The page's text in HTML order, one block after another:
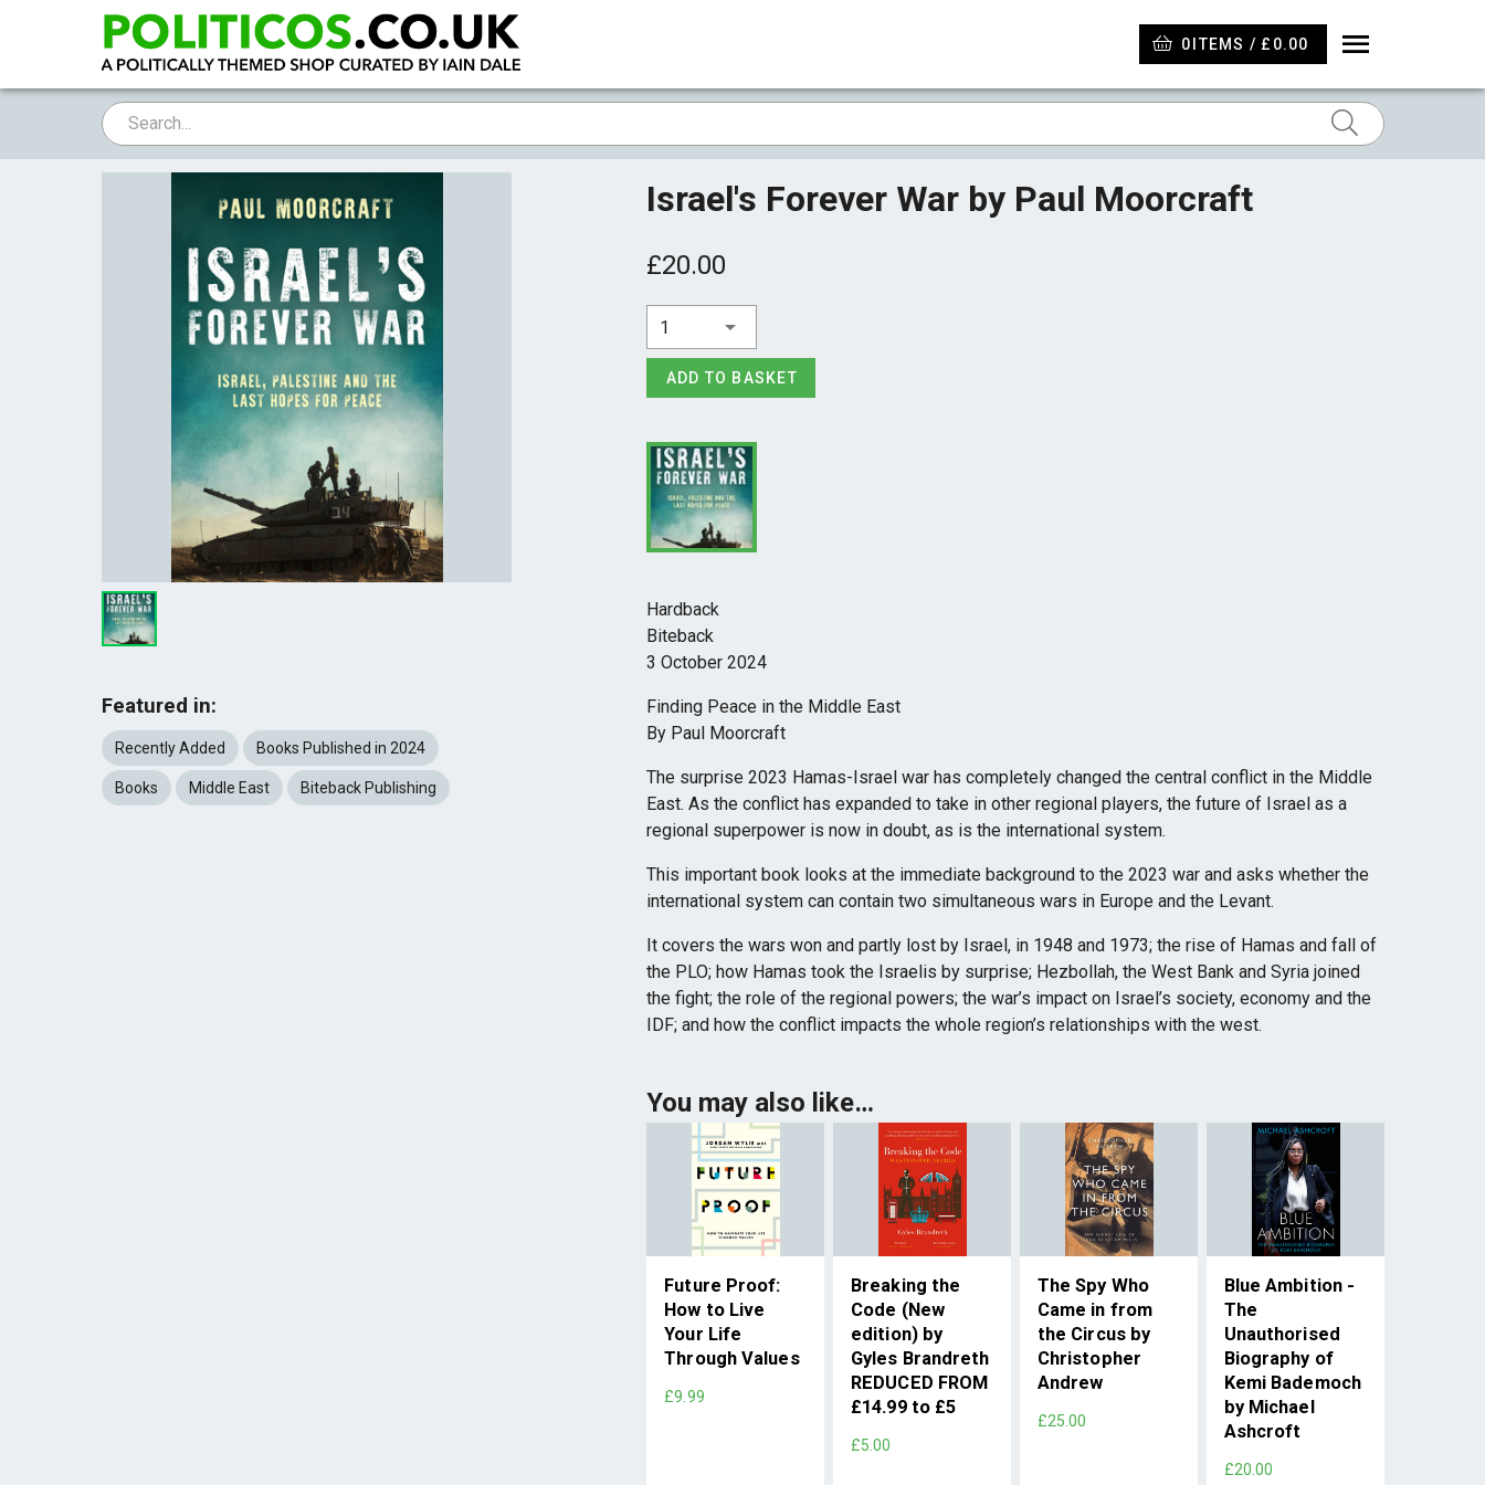
0 ITEMS / £0.00
Featured in:
Recently Added Books Published in 2024
Books Middle East Biteback Publishing
Israel's Forever War by Paul Moorcraft
£20.00
1
ADD TO BASKET
Hardback
Biteback
3 October 2024
Finding Peace in the Middle East
By Paul Moorcraft
The surprise 2023 Hamas-Israel war has completely changed the central conflict in the Middle
East. As the conflict has expanded to take in other regional players, the future of Israel as a
regional superpower is now in doubt, as is the international system.
This important book looks at the immediate background to the 2023 war and asks whether the
international system can contain two simultaneous wars in Europe and the Levant.
It covers the wars won and partly lost by Israel, in 1948 and 1973; the rise of Hamas and fall of
the PLO; how Hamas took the Israelis by surprise; Hezbollah, the West Bank and Syria joined
the fight; the role of the regional powers; the war’s impact on Israel’s society, economy and the
IDF; and how the conflict impacts the whole region’s relationships with the west.
You may also like…
Future Proof:
How to Live
Your Life
Through Values
£9.99
Breaking the
Code (New
edition) by
Gyles Brandreth
REDUCED FROM
£14.99 to £5
£5.00
The Spy Who
Came in from
the Circus by
Christopher
Andrew
£25.00
Blue Ambition -
The
Unauthorised
Biography of
Kemi Bademoch
by Michael
Ashcroft
£20.00